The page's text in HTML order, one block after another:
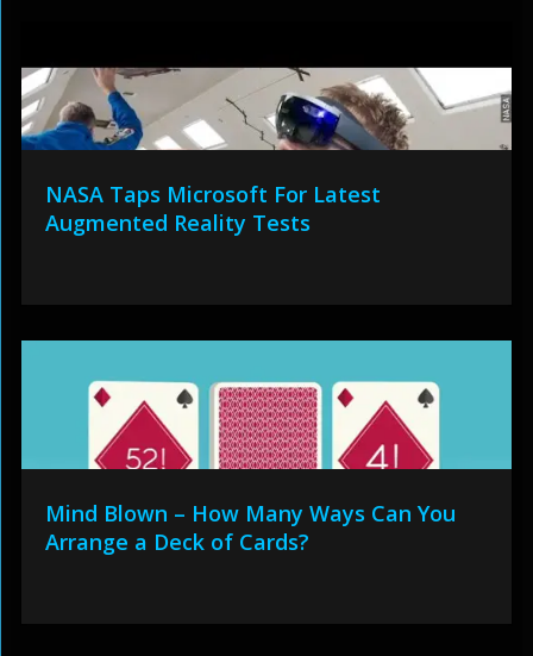
NASA Taps Microsoft For Latest
Augmented Reality Tests
Mind Blown – How Many Ways Can You
Arrange a Deck of Cards?